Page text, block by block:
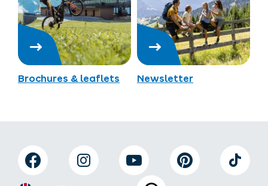
Brochures & leaflets Newsletter